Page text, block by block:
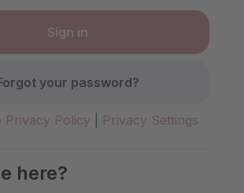
your password?
Privacy Policy Privacy Settings
here?